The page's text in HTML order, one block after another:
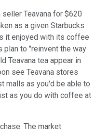
Teavana for $620
as a given Starbucks
it enjoyed with its coffee
plan to "reinvent the way
Teavana tea appear in
see Teavana stores
malls as you'd be able to
as you do with coffee at
The market